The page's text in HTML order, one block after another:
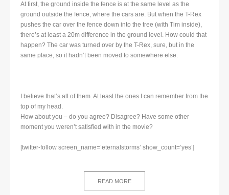
At first, the ground inside the fence is at the same level as the
ground outside the fence, where the cars are. But when the T-Rex
pushes the car over the fence down into the tree (with Tim inside),
there’s at least a 20m difference in the ground level. How could that
happen? The car was turned over by the T-Rex, sure, but in the
same place, so it hadn’t been moved to somewhere else.
I believe that’s all of them. At least the ones I can remember from the
top of my head.
How about you – do you agree? Disagree? Have some other
moment you weren’t satisfied with in the movie?
[twitter-follow screen_name=’eternalstorms’ show_count=’yes’]
READ MORE